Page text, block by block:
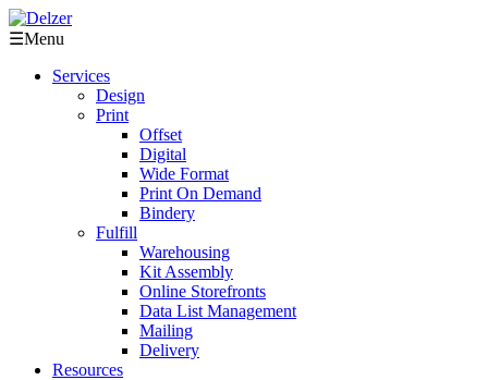
☰Menu
Services
Design
Print
Offset
Digital
Wide Format
Print On Demand
Bindery
Fulfill
Warehousing
Kit Assembly
Online Storefronts
Data List Management
Mailing
Delivery
Resources